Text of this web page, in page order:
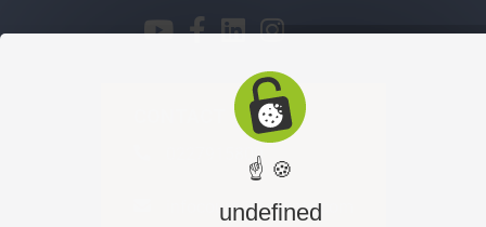
0227915800
infocours@ifegypte.com
☝ 🍪
undefined